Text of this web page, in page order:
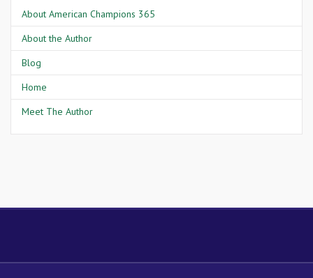
About American Champions 365
About the Author
Blog
Home
Meet The Author